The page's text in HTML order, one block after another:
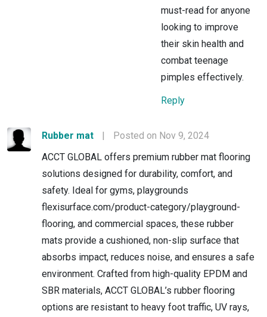
must-read for anyone
looking to improve
their skin health and
combat teenage
pimples effectively.
Reply
Rubber mat |
Posted on Nov 9, 2024
ACCT GLOBAL offers premium rubber mat flooring
solutions designed for durability, comfort, and
safety. Ideal for gyms, playgrounds
flexisurface.com/product-category/playground-
flooring, and commercial spaces, these rubber
mats provide a cushioned, non-slip surface that
absorbs impact, reduces noise, and ensures a safe
environment. Crafted from high-quality EPDM and
SBR materials, ACCT GLOBAL’s rubber flooring
options are resistant to heavy foot traffic, UV rays,